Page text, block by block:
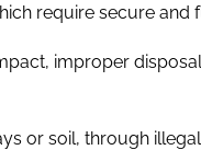
require secure
improper
or soil, through